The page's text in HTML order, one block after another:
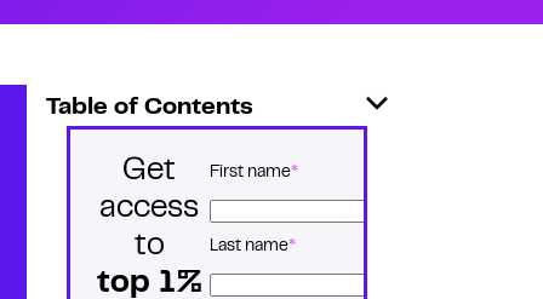
Table of Contents
Get
access
to
top 1%
Name*
First name
Last name